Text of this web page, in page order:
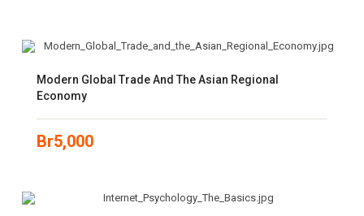
Modern Global Trade And The Asian Regional
Economy
Br5,000